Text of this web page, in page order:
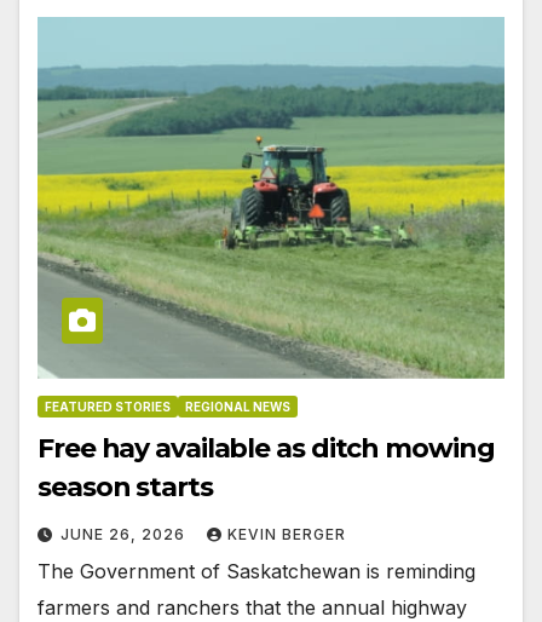
FEATURED STORIES REGIONAL NEWS
Free hay available as ditch mowing
season starts
JUNE 26, 2026 KEVIN BERGER
The Government of Saskatchewan is reminding
farmers and ranchers that the annual highway